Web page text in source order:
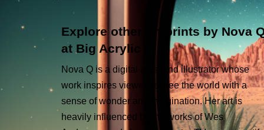
Explore other art prints by Nova
at Big Acrylic
Nova Q is a digital artist and illustrator whose
work inspires viewers to see the world with a
sense of wonder and imagination. Her art is
heavily influenced by the works of Wes